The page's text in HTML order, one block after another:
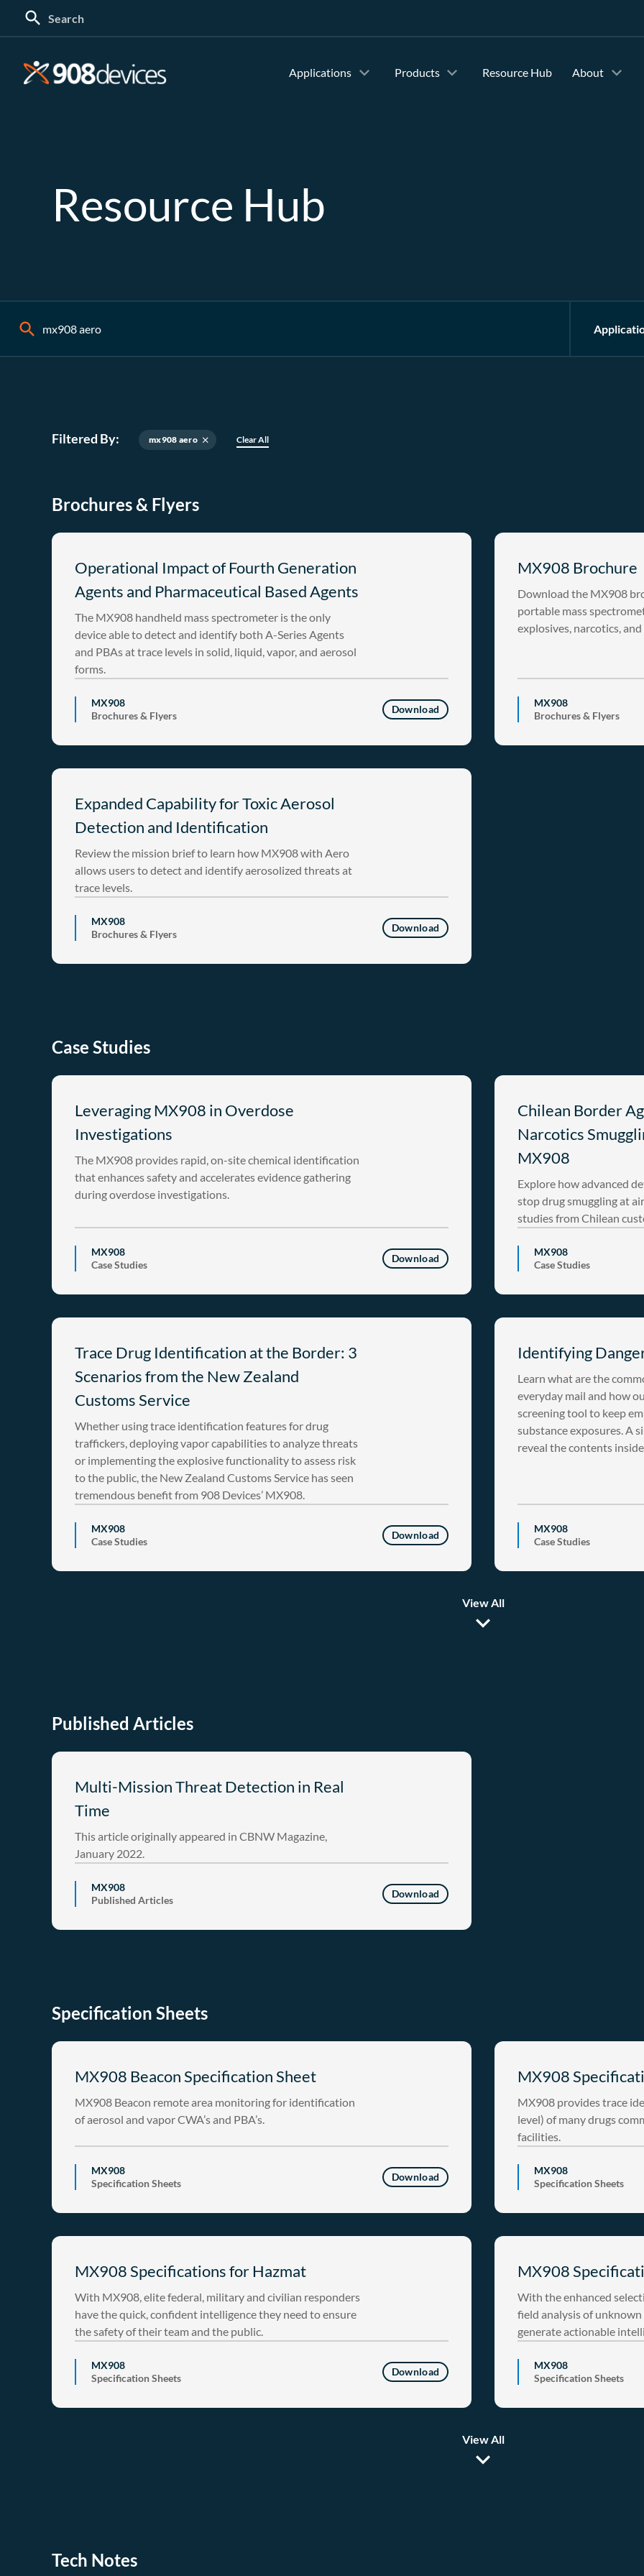
for:
Applications Products Resource Hub About
Resource Hub
Filtered By: mx908 aero close Clear All
Brochures & Flyers
Operational Impact of Fourth Generation
Agents and Pharmaceutical Based Agents
The MX908 handheld mass spectrometer is the only
device able to detect and identify both A-Series Agents
and PBAs at trace levels in solid, liquid, vapor, and aerosol
forms.
MX908
Brochures & Flyers
Download
MX908 Brochure
Download the MX908
portable mass
explosives, narcotics,
MX908
Brochures & Flyers
Expanded Capability for Toxic Aerosol
Detection and Identification
Review the mission brief to learn how MX908 with Aero
allows users to detect and identify aerosolized threats at
trace levels.
MX908
Brochures & Flyers
Download
Case Studies
Leveraging MX908 in Overdose
Investigations
The MX908 provides rapid, on-site chemical identification
that enhances safety and accelerates evidence gathering
during overdose investigations.
MX908
Case Studies
Download
Chilean Border
Narcotics
MX908
Explore how advanced
stop drug smuggling at
studies from Chilean
MX908
Case Studies
Trace Drug Identification at the Border: 3
Scenarios from the New Zealand
Customs Service
Whether using trace identification features for drug
traffickers, deploying vapor capabilities to analyze threats
or implementing the explosive functionality to assess risk
to the public, the New Zealand Customs Service has seen
tremendous benefit from 908 Devices’ MX908.
MX908
Case Studies
Download
Identifying
Learn what are the
everyday mail and how
screening tool to keep
substance exposures. A
reveal the contents
MX908
Case Studies
View All
Published Articles
Multi-Mission Threat Detection in Real
Time
This article originally appeared in CBNW Magazine,
January 2022.
MX908
Published Articles
Download
Specification Sheets
MX908 Beacon Specification Sheet
MX908 Beacon remote area monitoring for identification
of aerosol and vapor CWA’s and PBA’s.
MX908
Specification Sheets
Download
MX908
MX908 provides trace
level) of many drugs
facilities.
MX908
Specification Sheets
MX908 Specifications for Hazmat
With MX908, elite federal, military and civilian responders
have the quick, confident intelligence they need to ensure
the safety of their team and the public.
MX908
Specification Sheets
Download
MX908
With the enhanced
field analysis of
generate actionable
MX908
Specification Sheets
View All
Tech Notes